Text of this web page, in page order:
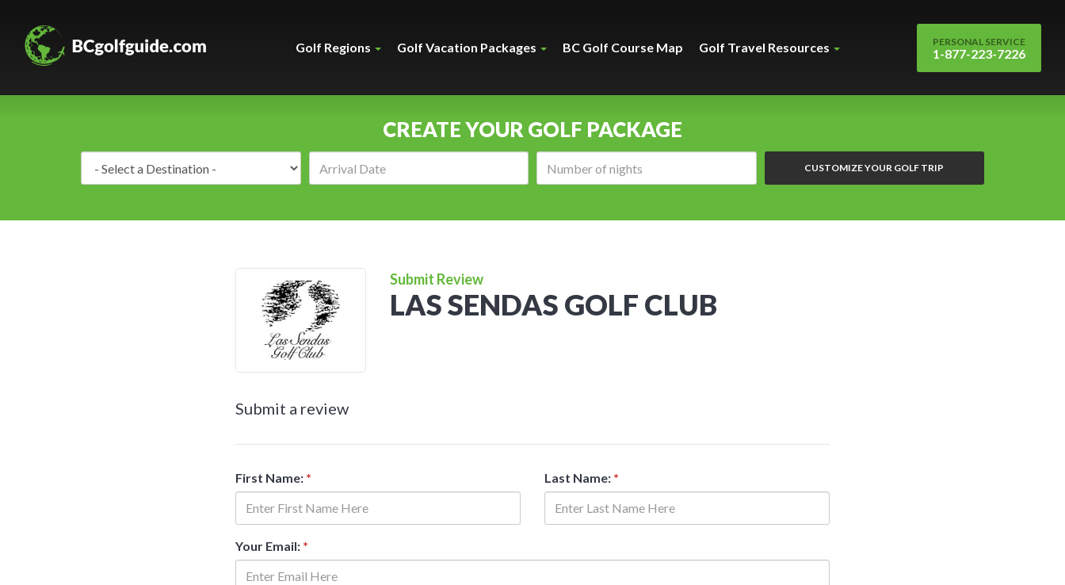
Golf Regions Golf Vacation Packages BC Golf Course Map Golf Travel Resources PERSONAL SERVICE
1-877-223-7226
CREATE YOUR GOLF PACKAGE
CUSTOMIZE YOUR GOLF TRIP
Submit Review
LAS SENDAS GOLF CLUB
Submit a review
First Name: * Last Name: *
Your Email: *